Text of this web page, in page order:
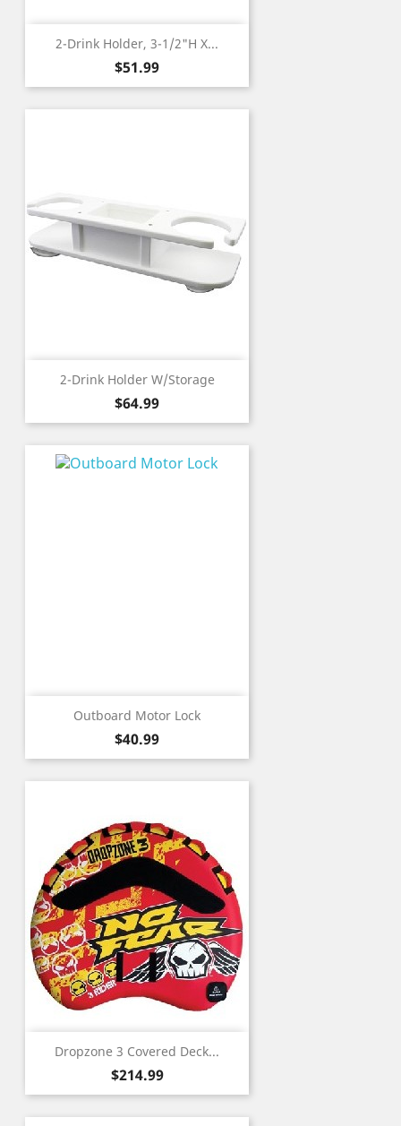
2-Drink Holder, 3-1/2"H X...
Price
$51.99
2-Drink Holder W/Storage
Price
$64.99
Outboard Motor Lock
Price
$40.99
Dropzone 3 Covered Deck...
Price
$214.99